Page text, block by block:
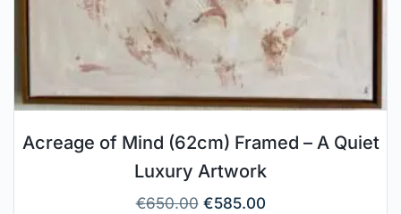
Acreage of Mind (62cm) Framed – A Quiet
Luxury Artwork
€650.00 €585.00